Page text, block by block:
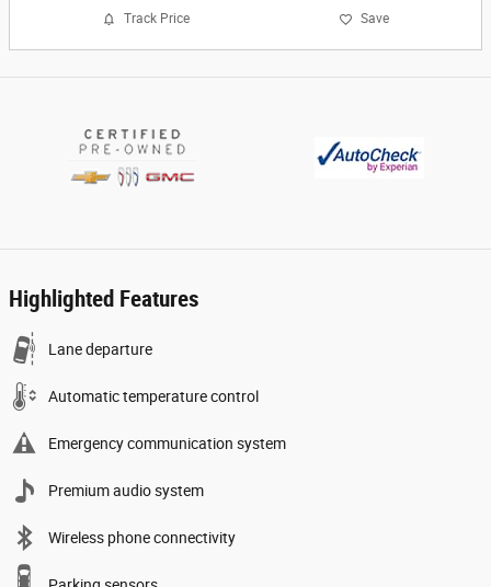
Track Price Save
Highlighted Features
Lane departure
Automatic temperature control
Emergency communication system
Premium audio system
Wireless phone connectivity